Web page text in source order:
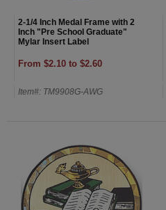
2-1/4 Inch Medal Frame with 2
Inch "Pre School Graduate"
Mylar Insert Label
From $2.10 to $2.60
Item#: TM9908G-AWG